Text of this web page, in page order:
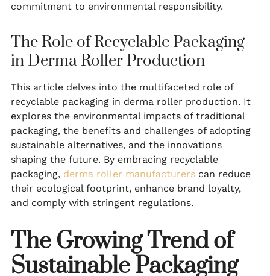
commitment to environmental responsibility.
The Role of Recyclable Packaging
in Derma Roller Production
This article delves into the multifaceted role of
recyclable packaging in derma roller production. It
explores the environmental impacts of traditional
packaging, the benefits and challenges of adopting
sustainable alternatives, and the innovations
shaping the future. By embracing recyclable
packaging, derma roller manufacturers can reduce
their ecological footprint, enhance brand loyalty,
and comply with stringent regulations.
The Growing Trend of
Sustainable Packaging